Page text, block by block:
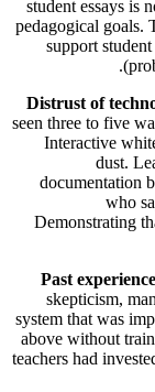
student essays is
pedagogical goals.
support
Distrust of
seen three to five
Interactive
dust.
documentation
who
Demonstrating
Past
skepticism,
system that was
above without
teachers had